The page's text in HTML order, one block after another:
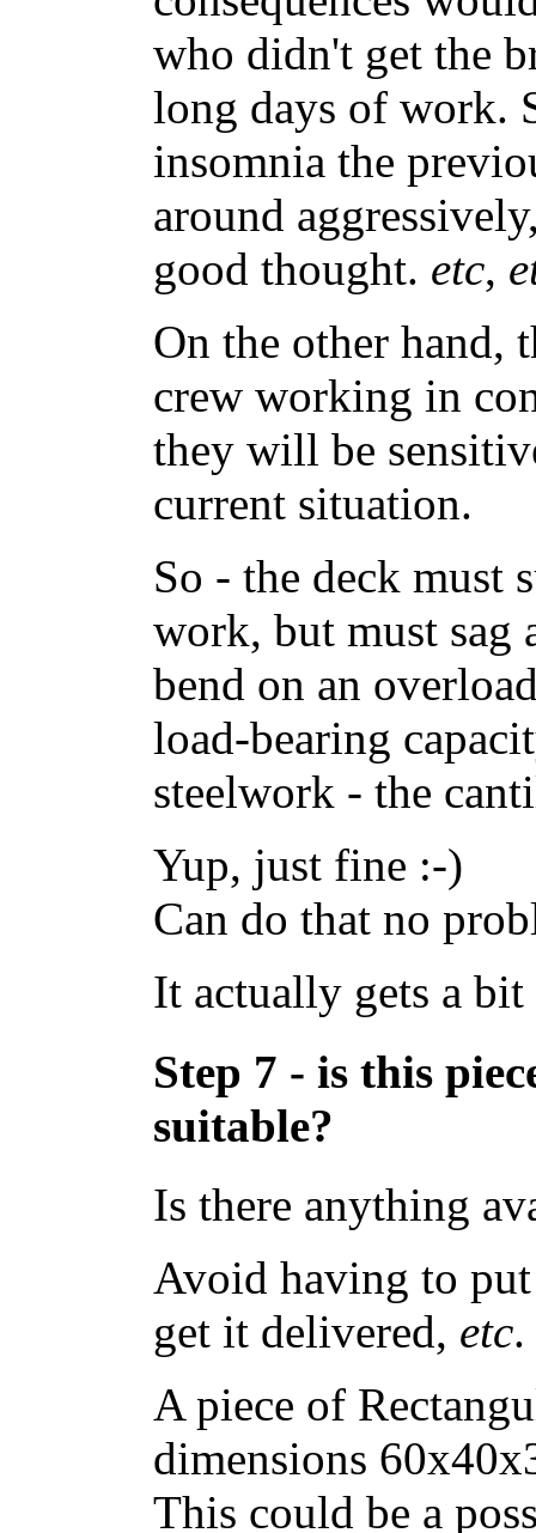
who didn't get the
long days of work.
insomnia the
around
good thought. etc,
On the other hand,
crew working in
they will be
current situation.
So - the deck must
work, but must sag
bend on an
load-bearing
steelwork - the
Yup, just fine :-)
Can do that no
It actually gets a
Step 7 - is this
suitable?
Is there anything
Avoid having to
get it delivered, etc.
A piece of
dimensions
This could be a